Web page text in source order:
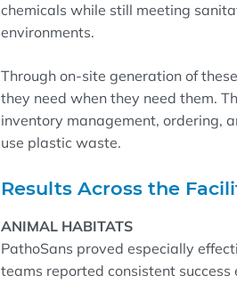
chemicals while still meeting
environments.
Through on-site generation of
they need when they need them.
inventory management, ordering,
use plastic waste.
Results Across the
ANIMAL HABITATS
PathoSans proved especially
teams reported consistent success